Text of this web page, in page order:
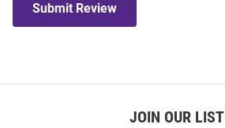
Submit Review
JOIN OUR LIST